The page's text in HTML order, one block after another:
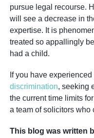
pursue legal recourse.
will see a decrease in
expertise. It is
treated so appallingly
had a child.
If you have experienced
discrimination, seeking
the current time limits
a team of solicitors who
This blog was written